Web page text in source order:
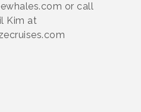
or call
Kim at